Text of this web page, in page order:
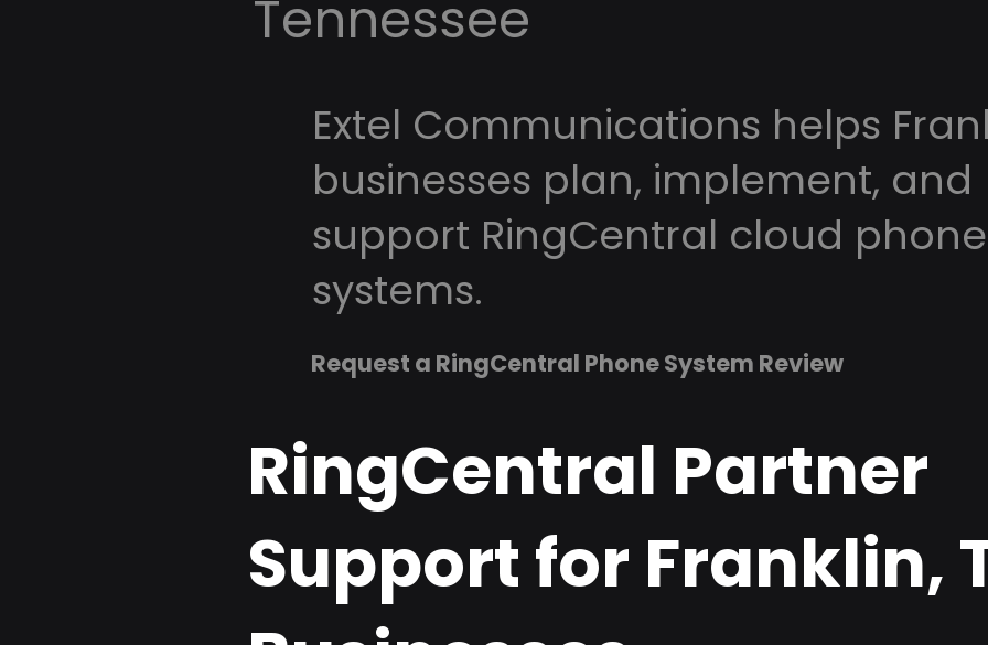
Tennessee
Extel Communications helps
businesses plan, implement, and
support RingCentral cloud phone
systems.
Request a RingCentral Phone System Review
RingCentral Partner
Support for Franklin,